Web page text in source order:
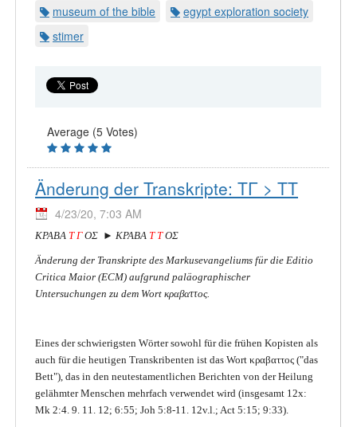
museum of the bible
egypt exploration society
stimer
Average (5 Votes)
Änderung der Transkripte: ΤΓ > ΤΤ
4/23/20, 7:03 AM
ΚΡΑΒΑ Τ ΓΟΣ ► ΚΡΑΒΑ Τ ΤΟΣ
Änderung der Transkripte des Markusevangeliums für die Editio
Critica Maior (ECM) aufgrund paläographischer
Untersuchungen zu dem Wort κραβαττος.
Eines der schwierigsten Wörter sowohl für die frühen Kopisten als
auch für die heutigen Transkribenten ist das Wort κραβαττος ("das
Bett"), das in den neutestamentlichen Berichten von der Heilung
gelähmter Menschen mehrfach verwendet wird (insgesamt 12x:
Mk 2:4. 9. 11. 12; 6:55; Joh 5:8-11. 12v.l.; Act 5:15; 9:33).